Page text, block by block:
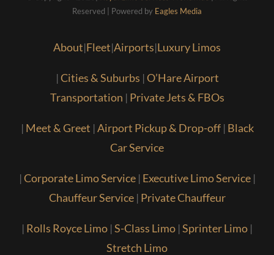
Reserved | Powered by Eagles Media
About|Fleet|Airports|Luxury Limos
|Cities & Suburbs |O’Hare Airport
Transportation | Private Jets & FBOs
| Meet & Greet |Airport Pickup & Drop-off| Black
Car Service
|Corporate Limo Service| Executive Limo Service|
Chauffeur Service| Private Chauffeur
| Rolls Royce Limo |S-Class Limo |Sprinter Limo |
Stretch Limo